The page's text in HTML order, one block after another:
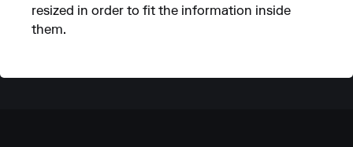
resized in order to fit the information inside
them.